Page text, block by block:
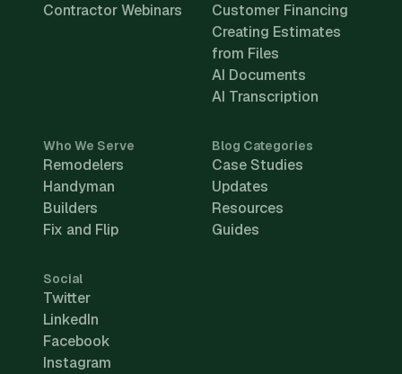
Contractor Webinars
Customer Financing
Creating Estimates
from Files
AI Documents
AI Transcription
Who We Serve
Remodelers
Handyman
Builders
Fix and Flip
Blog Categories
Case Studies
Updates
Resources
Guides
Social
Twitter
LinkedIn
Facebook
Instagram